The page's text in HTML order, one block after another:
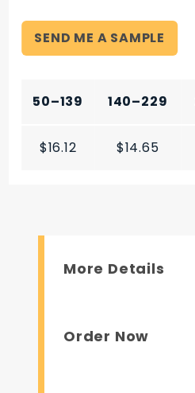
SEND ME A SAMPLE
50–139 140–229
$16.12 $14.65
More Details
Order Now